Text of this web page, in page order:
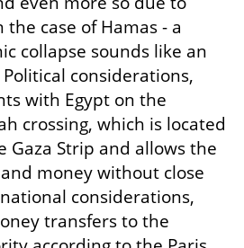
case of Hamas - a
collapse sounds like an
considerations,
with Egypt on the
crossing, which is located
Gaza Strip and allows the
money without close
considerations,
transfers to the